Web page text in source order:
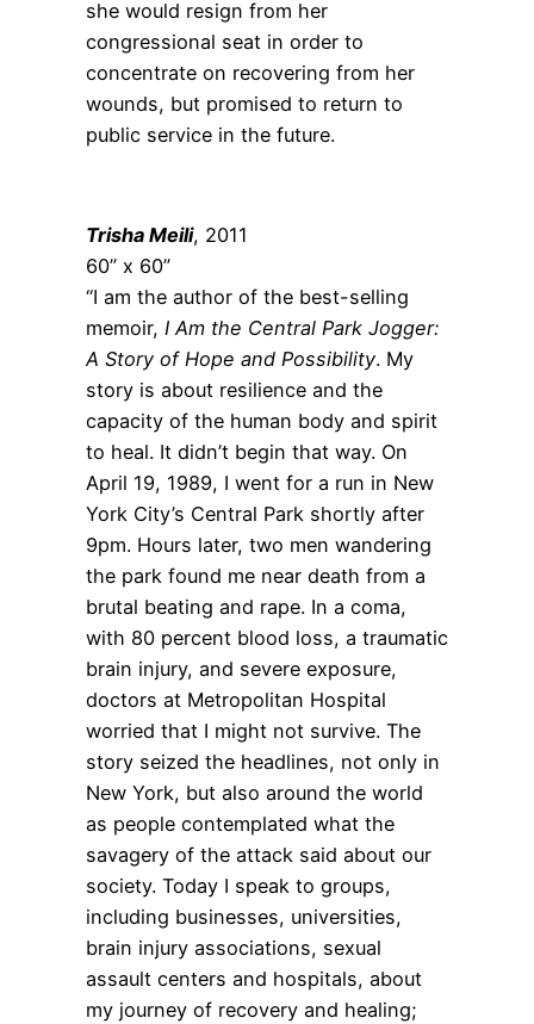
she would resign from her
congressional seat in order to
concentrate on recovering from her
wounds, but promised to return to
public service in the future.
Trisha Meili, 2011
60” x 60”
“I am the author of the best-selling
memoir, I Am the Central Park Jogger:
A Story of Hope and Possibility. My
story is about resilience and the
capacity of the human body and spirit
to heal. It didn’t begin that way. On
April 19, 1989, I went for a run in New
York City’s Central Park shortly after
9pm. Hours later, two men wandering
the park found me near death from a
brutal beating and rape. In a coma,
with 80 percent blood loss, a traumatic
brain injury, and severe exposure,
doctors at Metropolitan Hospital
worried that I might not survive. The
story seized the headlines, not only in
New York, but also around the world
as people contemplated what the
savagery of the attack said about our
society. Today I speak to groups,
including businesses, universities,
brain injury associations, sexual
assault centers and hospitals, about
my journey of recovery and healing;